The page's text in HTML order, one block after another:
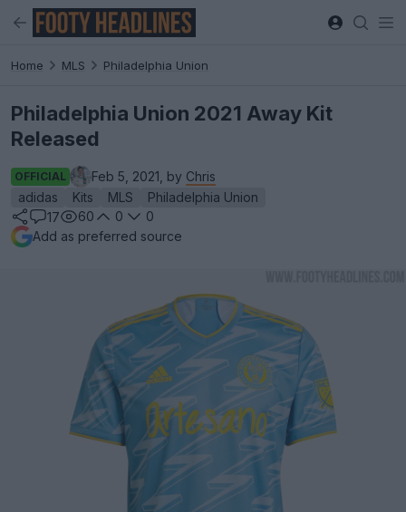
Home MLS Philadelphia Union
Philadelphia Union 2021 Away Kit
Released
OFFICIAL Feb 5, 2021, by Chris
adidas
Kits MLS
Philadelphia Union
17
60 0
0
Add as preferred source